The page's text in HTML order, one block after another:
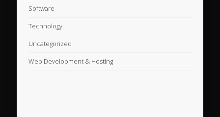
Software
Technology
Uncategorized
Web Development & Hosting